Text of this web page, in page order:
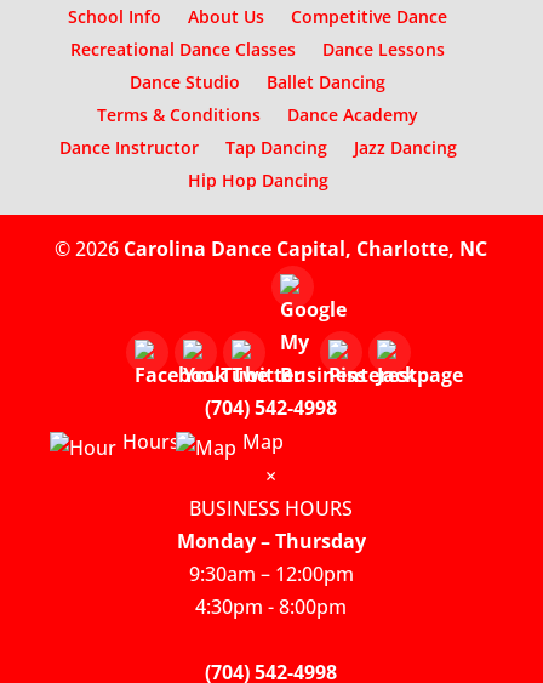
School Info
About Us
Competitive Dance
Recreational Dance Classes
Dance Lessons
Dance Studio
Ballet Dancing
Terms & Conditions
Dance Academy
Dance Instructor
Tap Dancing
Jazz Dancing
Hip Hop Dancing
© 2026 Carolina Dance Capital, Charlotte, NC
(704) 542-4998
Hours
Map
×
BUSINESS HOURS
Monday – Thursday
9:30am – 12:00pm
4:30pm - 8:00pm
(704) 542-4998